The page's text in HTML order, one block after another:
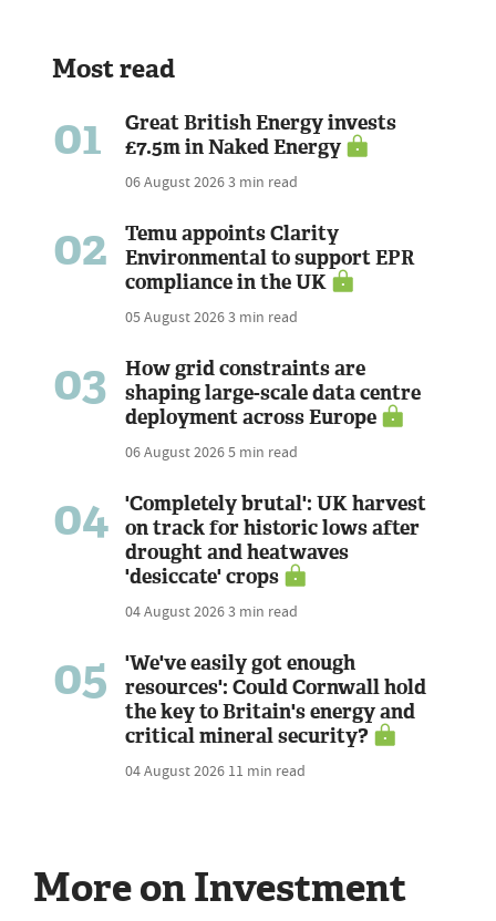
Most read
01
Great British Energy invests
£7.5m in Naked Energy
06 August 20263 min read
02
Temu appoints Clarity
Environmental to support EPR
compliance in the UK
05 August 20263 min read
03
How grid constraints are
shaping large-scale data centre
deployment across Europe
06 August 20265 min read
04
'Completely brutal': UK harvest
on track for historic lows after
drought and heatwaves
'desiccate' crops
04 August 20263 min read
05
'We've easily got enough
resources': Could Cornwall hold
the key to Britain's energy and
critical mineral security?
04 August 2026 11 min read
More on Investment